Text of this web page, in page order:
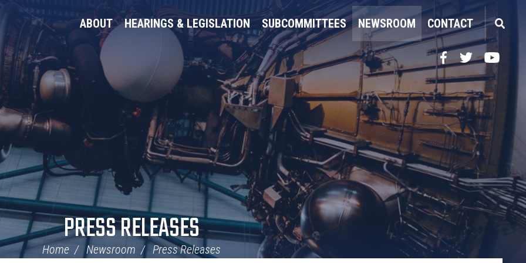
ABOUT HEARINGS & LEGISLATION SUBCOMMITTEES NEWSROOM CONTACT
Facebook
TwitterYouTube
PRESS RELEASES
Home Newsroom Press Releases